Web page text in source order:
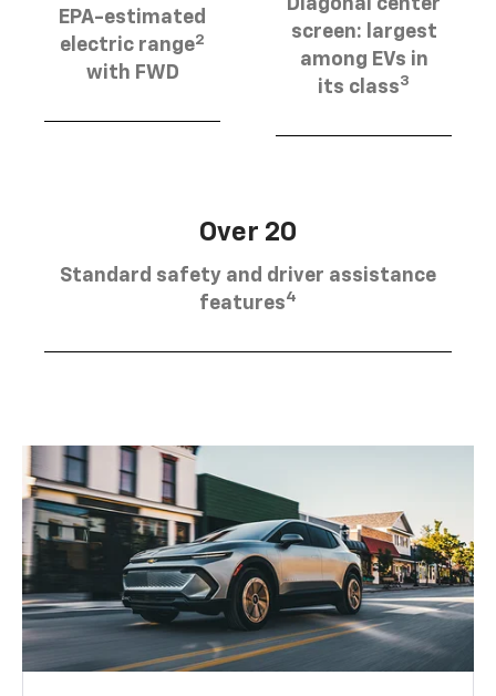
EPA-estimated
electric range2
with FWD
Diagonal center
screen: largest
among EVs in
its class3
Over 20
Standard safety and driver assistance
features4